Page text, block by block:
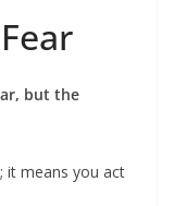
but the
it means you act